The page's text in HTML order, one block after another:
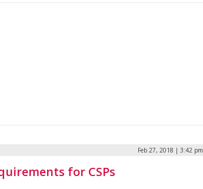
Feb 27, 2018 | 3:42 pm
for CSPs